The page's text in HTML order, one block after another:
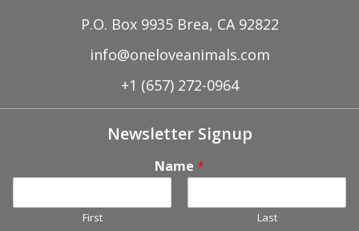
P.O. Box 9935 Brea, CA 92822
info@oneloveanimals.com
+1 (657) 272-0964
Newsletter Signup
Name *
First Last